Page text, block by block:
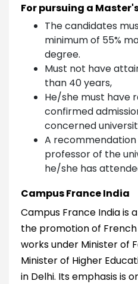
For pursuing a
The candidates
minimum of 55%
degree.
Must not have
than 40 years,
He/she must have
confirmed
concerned
A
professor of the
he/she has
Campus France India
Campus France India is
the promotion of French
works under Minister of
Minister of Higher
in Delhi. Its emphasis is